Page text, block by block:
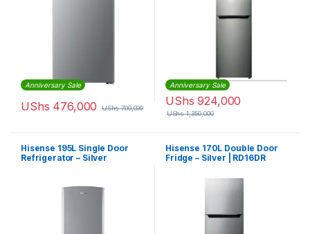
Anniversary Sale
UShs 476,000 UShs700,000
Anniversary Sale
UShs 924,000
UShs1,350,000
Hisense 195L Single Door
Refrigerator – Silver
Hisense 170L Double Door
Fridge – Silver | RD16DR